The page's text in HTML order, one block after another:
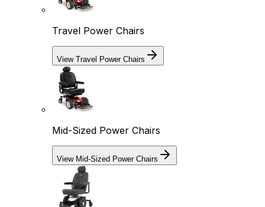
Travel Power Chairs
View Travel Power Chairs
Mid-Sized Power Chairs
View Mid-Sized Power Chairs